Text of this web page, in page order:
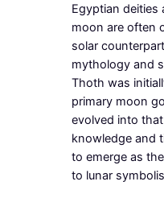
Egyptian deities
moon are often
solar
mythology and
Thoth was
primary moon
evolved into
knowledge and
to emerge as
to lunar